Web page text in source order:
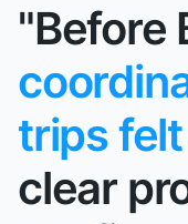
"Before
trips
clear